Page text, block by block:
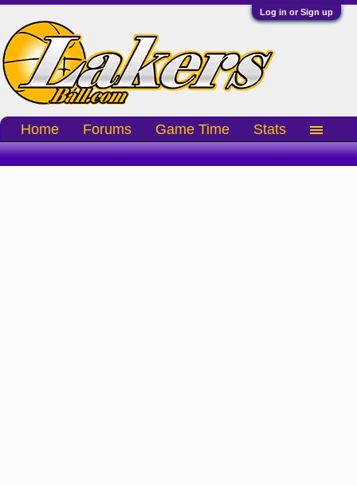
Log in or Sign up
Home Forums Game Time Stats